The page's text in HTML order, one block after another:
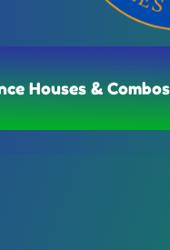
Houses & Combos